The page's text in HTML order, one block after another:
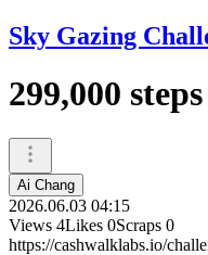
Sky Gazing
299,000 steps
Ai Chang
2026.06.03 04:15
Views 4Likes 0Scraps 0
https://cashwalklabs.io/